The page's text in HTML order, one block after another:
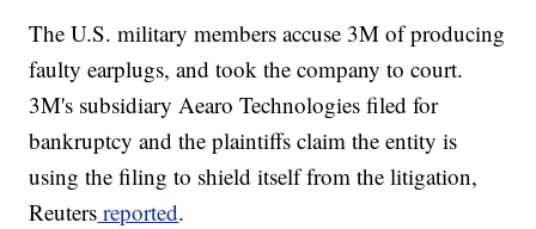
The U.S. military members accuse 3M of producing
faulty earplugs, and took the company to court.
3M's subsidiary Aearo Technologies filed for
bankruptcy and the plaintiffs claim the entity is
using the filing to shield itself from the litigation,
Reuters reported.